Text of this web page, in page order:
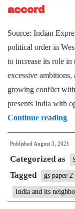
accord
Source: Indian
political order in
to increase its role in
excessive
growing conflict
presents India with
Continue reading
a
Published August 3, 2021
Categorized as
Tagged gs paper 2
India and its